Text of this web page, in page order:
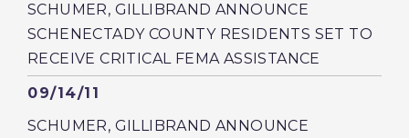
SCHUMER, GILLIBRAND ANNOUNCE
SCHENECTADY COUNTY RESIDENTS SET TO
RECEIVE CRITICAL FEMA ASSISTANCE
Published
09/14/11
SCHUMER, GILLIBRAND ANNOUNCE